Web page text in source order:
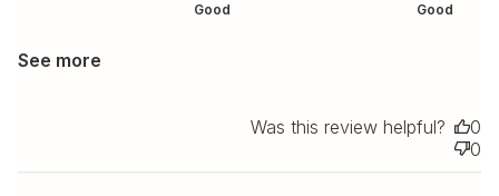
Good Good
See more
Was this review helpful?
0
0